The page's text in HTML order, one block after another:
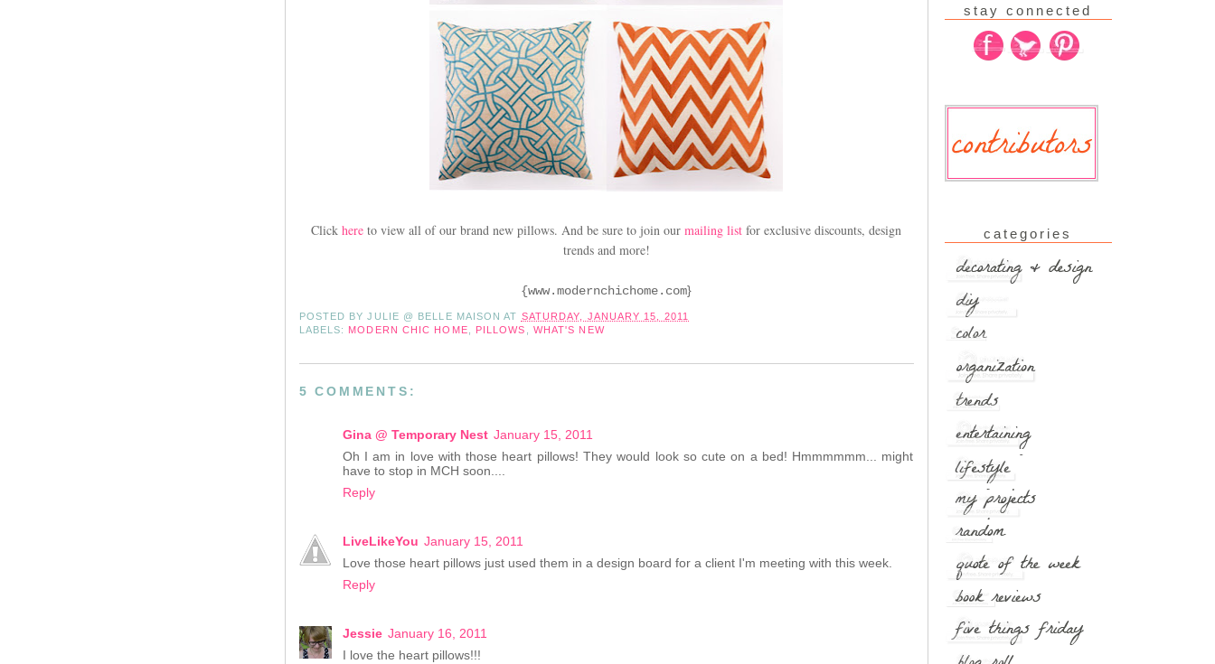
Click here to view all of our brand new pillows. And be sure to join our mailing list for exclusive discounts, design
trends and more!
{www.modernchichome.com}
POSTED BYJULIE @ BELLE MAISONAT SATURDAY, JANUARY 15, 2011
LABELS: MODERN CHIC HOME PILLOWS WHAT'S NEW
5 COMMENTS:
Gina @ Temporary Nest January 15, 2011
Oh I am in love with those heart pillows! They would look so cute on a bed! Hmmmmmm... might
have to stop in MCH soon....
Reply
LiveLikeYou January 15, 2011
Love those heart pillows just used them in a design board for a client I'm meeting with this week.
Reply
Jessie January 16, 2011
I love the heart pillows!!!
stay connected
categories